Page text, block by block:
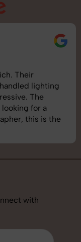
The
of the
and
One of the
so far. Great
with